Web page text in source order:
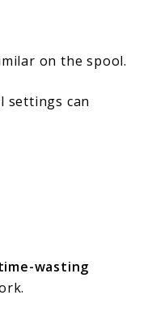
on the spool.
settings can
wasting